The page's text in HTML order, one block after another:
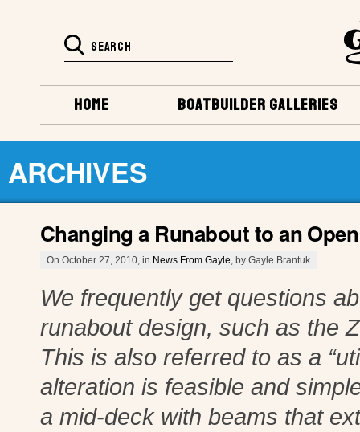
BOATBUILDER GALLERIES
HOME
ARCHIVES
Changing a Runabout to an
On October 27, 2010, in News From Gayle , by Gayle Brantuk
We frequently get questions
runabout design, such as the
This is also referred to as a
alteration is feasible and
a mid-deck with beams that